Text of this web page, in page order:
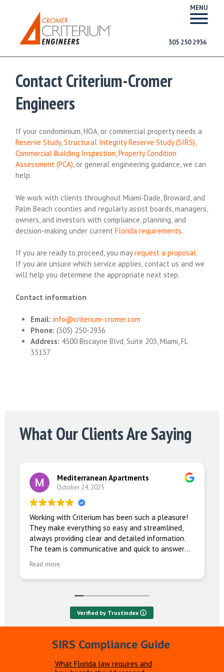
MENU
305 250 2936
Contact Criterium-Cromer
Engineers
If your condominium, HOA, or commercial property needs a
Reserve Study,Structural Integrity Reserve Study (SIRS),
Commercial Building Inspection,Property Condition
Assessment (PCA), or general engineering guidance, we can
help.
We work with clients throughout Miami-Dade, Broward, and
Palm Beach counties and regularly assist boards, managers,
owners, and investors with compliance, planning, and
decision-making under currentFlorida requirements.
If you are ready to proceed, you mayrequest a proposal.
If you are unsure which service applies, contact us and we
will help you determine the appropriate next step.
Contact information
Email: info@criterium-cromer.com
Phone: (305) 250-2936
Address: 4300 Biscayne Blvd, Suite 203, Miami, FL
33137
What Our Clients Are Saying
Mediterranean Apartments
October 24, 2025
Working with Criterium has been such a pleasure!
They make everything so easy and streamlined,
always providing clear and detailed information.
The team is communicative and quick to answer
Read more
Verified by Trustindex
SIRS Compliance Guide
What Florida law requires and